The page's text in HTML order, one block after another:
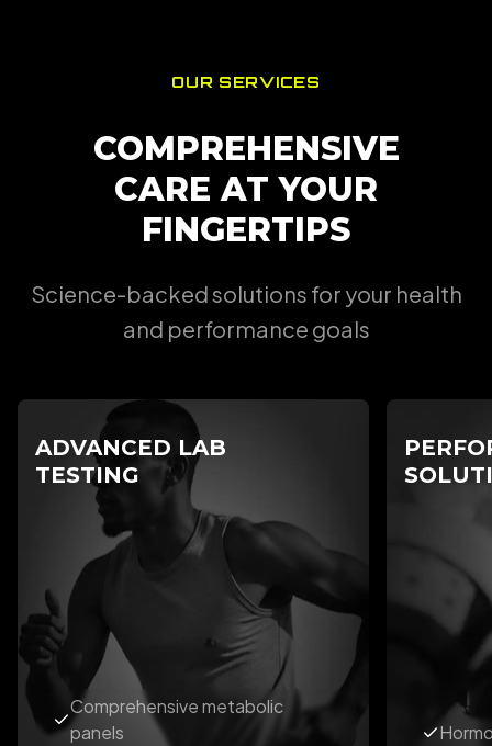
OUR SERVICES
COMPREHENSIVE
CARE AT YOUR
FINGERTIPS
Science-backed solutions for your health
and performance goals
ADVANCED LAB
TESTING
Comprehensive metabolic
panels